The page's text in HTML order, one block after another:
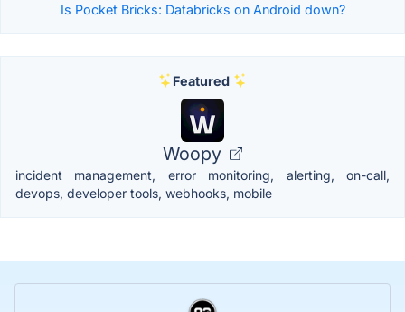
Is Pocket Bricks: Databricks on Android down?
Featured
Woopy
incident management, error monitoring, alerting, on-call,
devops, developer tools, webhooks, mobile